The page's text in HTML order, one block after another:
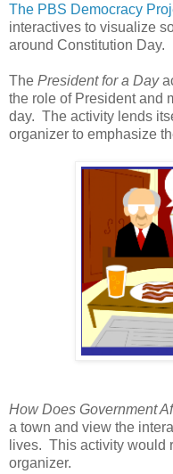
The PBS Democracy
interactives to visualize
around Constitution Day.
The President for a Day
the role of President and
day. The activity lends
organizer to emphasize
How Does Government
a town and view the
lives. This activity would
organizer.